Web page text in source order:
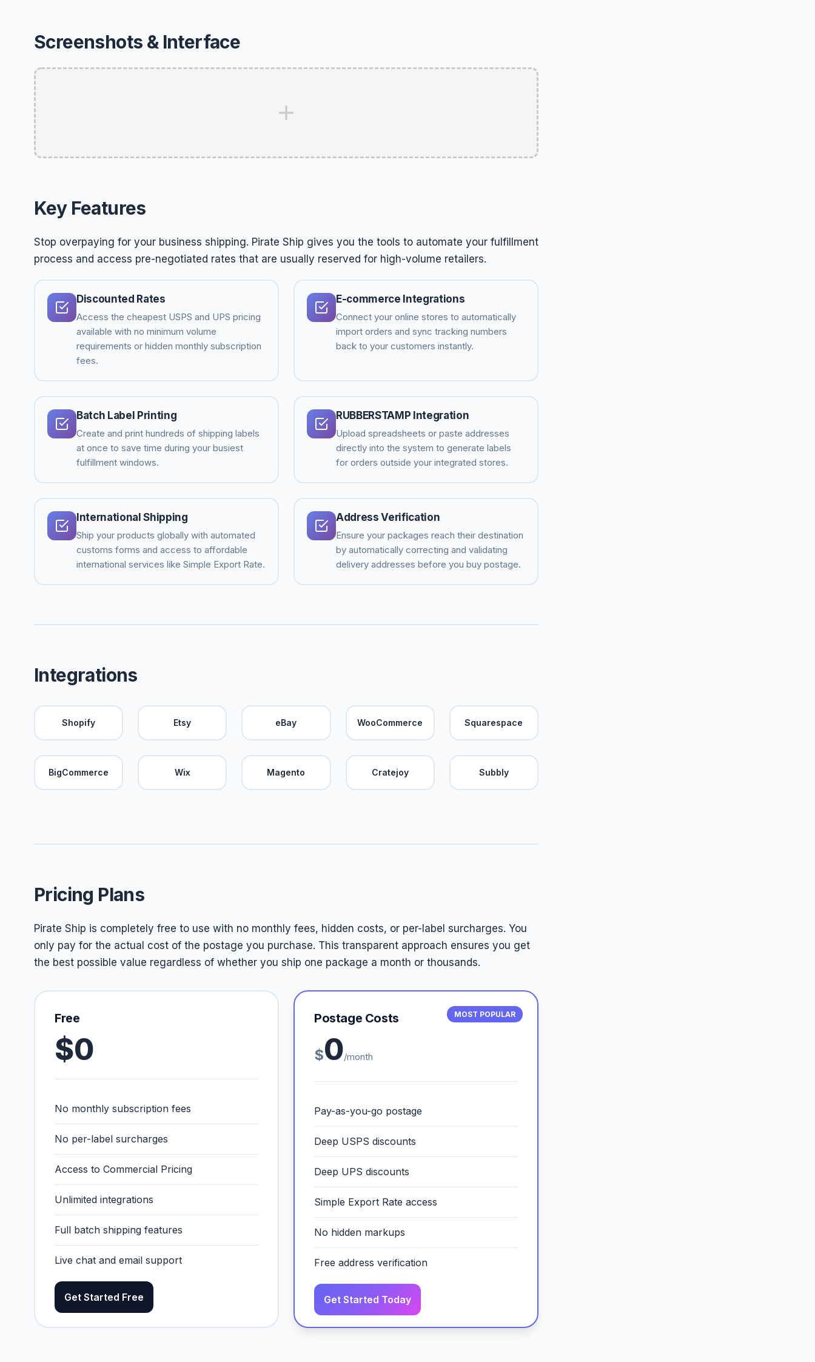
Screenshots & Interface
Key Features
Stop overpaying for your business shipping. Pirate Ship gives you the tools to automate your fulfillment
process and access pre-negotiated rates that are usually reserved for high-volume retailers.
Discounted Rates
Access the cheapest USPS and UPS pricing
available with no minimum volume
requirements or hidden monthly subscription
fees.
E-commerce Integrations
Connect your online stores to automatically
import orders and sync tracking numbers
back to your customers instantly.
Batch Label Printing
Create and print hundreds of shipping labels
at once to save time during your busiest
fulfillment windows.
RUBBERSTAMP Integration
Upload spreadsheets or paste addresses
directly into the system to generate labels
for orders outside your integrated stores.
International Shipping
Ship your products globally with automated
customs forms and access to affordable
international services like Simple Export Rate.
Address Verification
Ensure your packages reach their destination
by automatically correcting and validating
delivery addresses before you buy postage.
Integrations
Shopify Etsy eBay WooCommerce Squarespace
BigCommerce Wix Magento Cratejoy Subbly
Pricing Plans
Pirate Ship is completely free to use with no monthly fees, hidden costs, or per-label surcharges. You
only pay for the actual cost of the postage you purchase. This transparent approach ensures you get
the best possible value regardless of whether you ship one package a month or thousands.
Free
$0
No monthly subscription fees
No per-label surcharges
Access to Commercial Pricing
Unlimited integrations
Full batch shipping features
Live chat and email support
Get Started Free
MOST POPULAR
Postage Costs
$0/month
Pay-as-you-go postage
Deep USPS discounts
Deep UPS discounts
Simple Export Rate access
No hidden markups
Free address verification
Get Started Today